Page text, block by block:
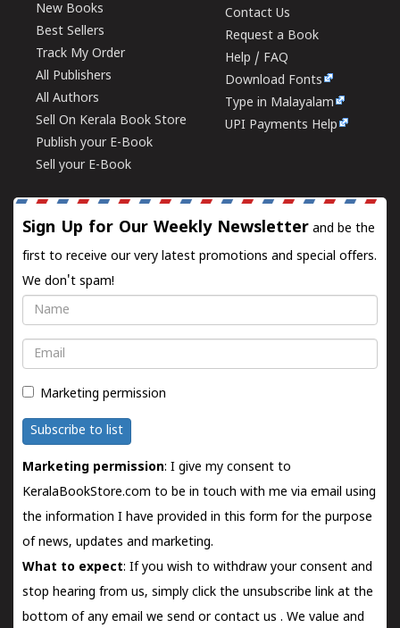
New Books
Best Sellers
Track My Order
All Publishers
All Authors
Sell On Kerala Book Store
Publish your E-Book
Sell your E-Book
Contact Us
Request a Book
Help / FAQ
Download Fonts
Type in Malayalam
UPI Payments Help
Sign Up for Our Weekly Newsletter and be the
first to receive our very latest promotions and special offers.
We don't spam!
Name
Email
Marketing permission
Subscribe to list
Marketing permission: I give my consent to
KeralaBookStore.com to be in touch with me via email using
the information I have provided in this form for the purpose
of news, updates and marketing.
What to expect: If you wish to withdraw your consent and
stop hearing from us, simply click the unsubscribe link at the
bottom of any email we send orcontact us . We value and